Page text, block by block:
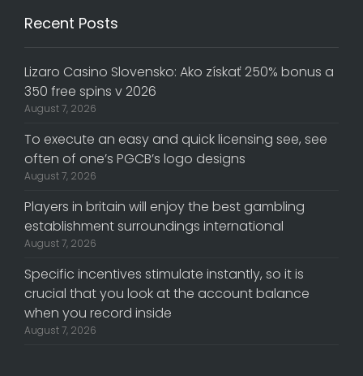
Recent Posts
Lizaro Casino Slovensko: Ako získať 250% bonus a
350 free spins v 2026
August 7, 2026
To execute an easy and quick licensing see, see
often of one’s PGCB’s logo designs
August 7, 2026
Players in britain will enjoy the best gambling
establishment surroundings international
August 7, 2026
Specific incentives stimulate instantly, so it is
crucial that you look at the account balance
when you record inside
August 7, 2026